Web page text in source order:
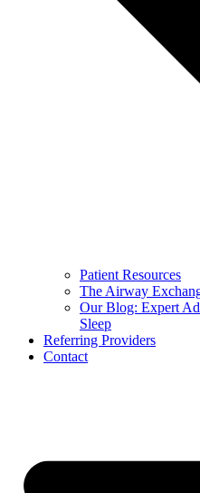
Patient Resources
The Airway
Our Blog: Expert
Sleep
Referring Providers
Contact